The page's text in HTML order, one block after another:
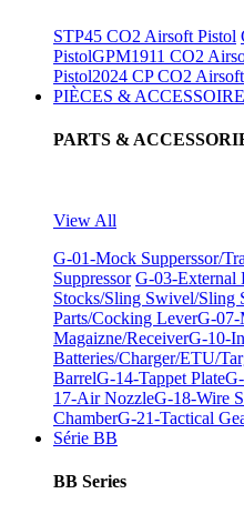
STP45 CO2 Airsoft Pistol
PistolGPM1911 CO2
Pistol2024 CP CO2
PIÈCES &
PARTS &
View All
G-01-Mock Supperssor/
Suppressor G-03-External
Stocks/Sling Swivel/Sling
Parts/Cocking LeverG-07-
Magaizne/ReceiverG-10-
Batteries/Charger/ETU/
BarrelG-14-Tappet Plate
17-Air NozzleG-18-Wire
ChamberG-21-Tactical
Série BB
BB Series